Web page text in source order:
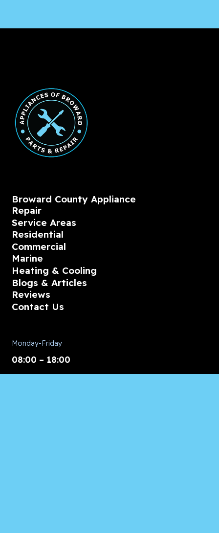
Broward County Appliance
Repair
Service Areas
Residential
Commercial
Marine
Heating & Cooling
Blogs & Articles
Reviews
Contact Us
Monday-Friday
08:00 – 18:00